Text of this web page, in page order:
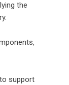
the
support